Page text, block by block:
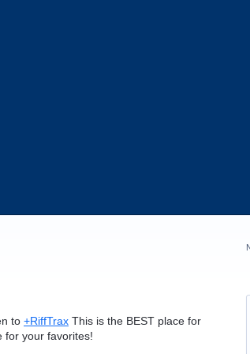
to +RiffTrax This is the BEST place for
for your favorites!